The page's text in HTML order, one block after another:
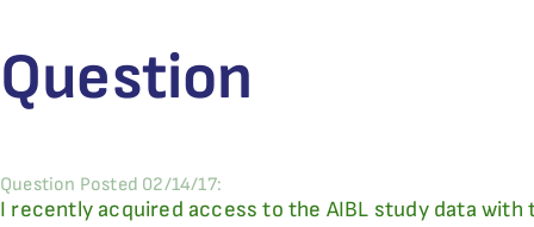
Question
Question Posted 02/14/17:
I recently acquired access to the AIBL study data